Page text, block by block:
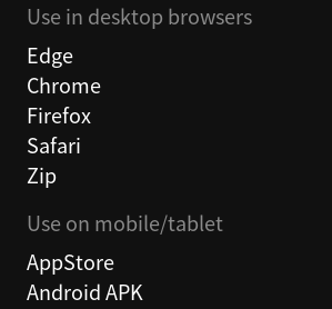
Use in desktop browsers
Edge
Chrome
Firefox
Safari
Zip
Use on mobile/tablet
AppStore
Android APK